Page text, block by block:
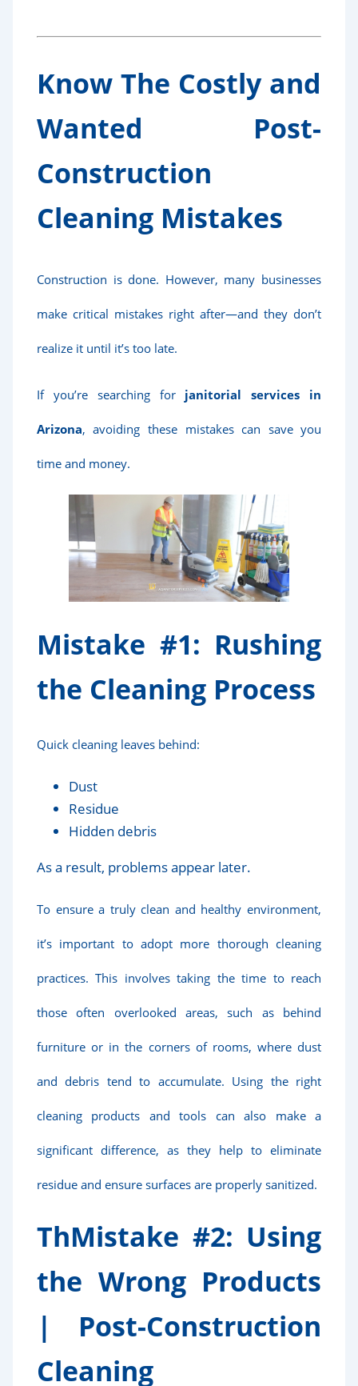
Know The Costly and
Wanted Post-
Construction
Cleaning Mistakes
Construction is done. However, many businesses
make critical mistakes right after—and they don’t
realize it until it’s too late.
If you’re searching for janitorial services in
Arizona, avoiding these mistakes can save you
time and money.
Mistake #1: Rushing
the Cleaning Process
Quick cleaning leaves behind:
Dust
Residue
Hidden debris
As a result, problems appear later.
To ensure a truly clean and healthy environment,
it’s important to adopt more thorough cleaning
practices. This involves taking the time to reach
those often overlooked areas, such as behind
furniture or in the corners of rooms, where dust
and debris tend to accumulate. Using the right
cleaning products and tools can also make a
significant difference, as they help to eliminate
residue and ensure surfaces are properly sanitized.
ThMistake #2: Using
the Wrong Products
| Post-Construction
Cleaning